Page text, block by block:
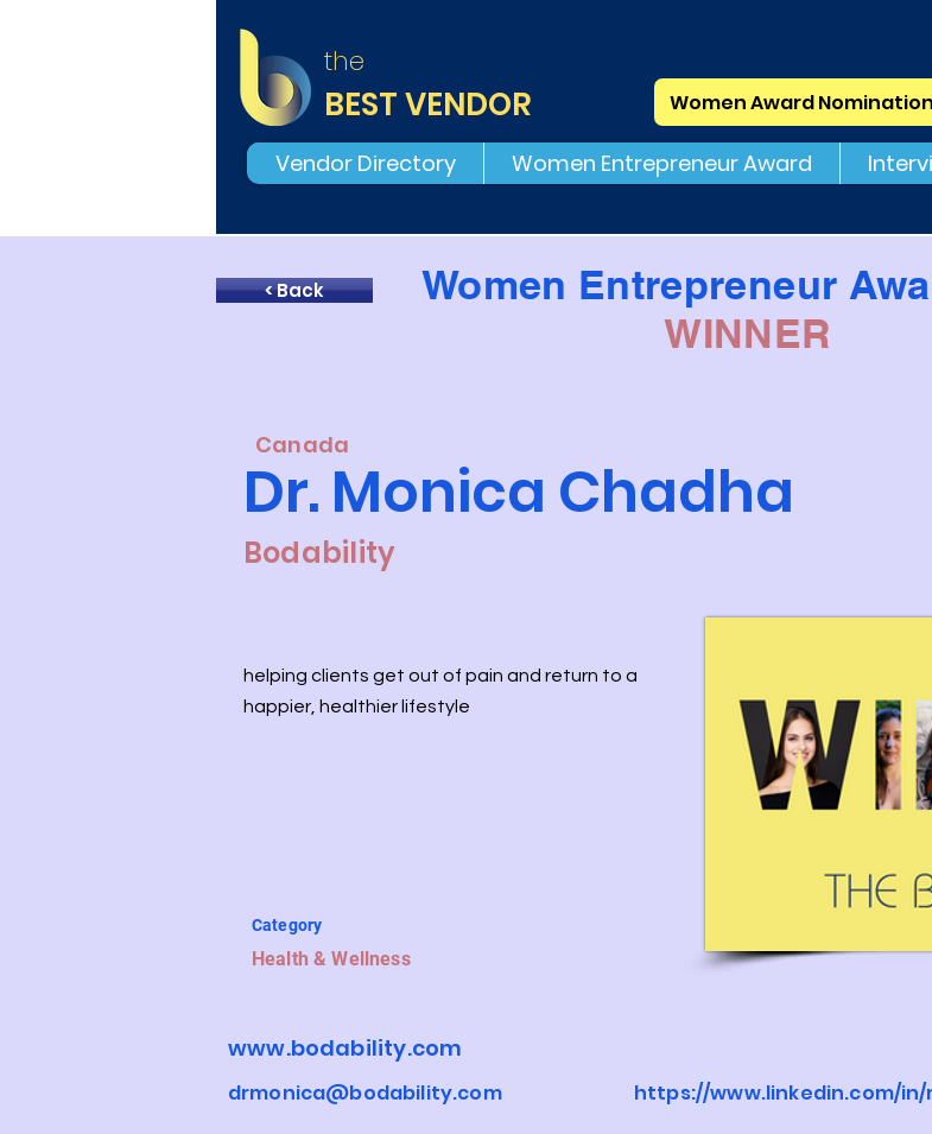
the
BEST VENDOR Women Award Nomination
Vendor Directory Women Entrepreneur Award
< Back
Women Entrepreneur
WINNER
Dr. Monica Chadha
Canada
Bodability
helping clients get out of pain and return to a
happier, healthier lifestyle
Category
Health & Wellness
www.bodability.com
drmonica@bodability.com https://www.linkedin.com/